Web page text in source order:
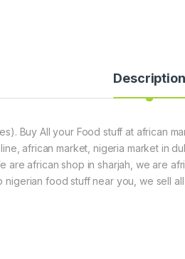
Description
Buy All your Food stuff at african
african market, nigeria market in
are african shop in sharjah, we are
nigerian food stuff near you, we sell